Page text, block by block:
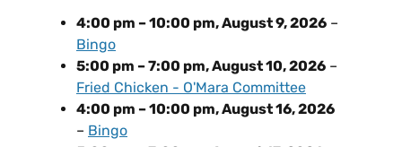
4:00 pm –10:00 pm,August 9, 2026 –
Bingo
5:00 pm –7:00 pm,August 10, 2026 –
Fried Chicken - O'Mara Committee
4:00 pm –10:00 pm,August 16, 2026
– Bingo